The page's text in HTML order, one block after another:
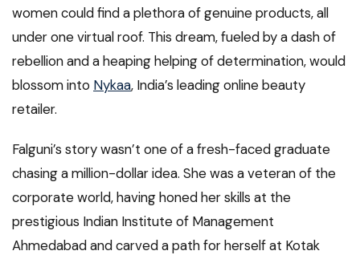
women could find a plethora of genuine products, all
under one virtual roof. This dream, fueled by a dash of
rebellion and a heaping helping of determination, would
blossom into Nykaa, India’s leading online beauty
retailer.
Falguni’s story wasn’t one of a fresh-faced graduate
chasing a million-dollar idea. She was a veteran of the
corporate world, having honed her skills at the
prestigious Indian Institute of Management
Ahmedabad and carved a path for herself at Kotak